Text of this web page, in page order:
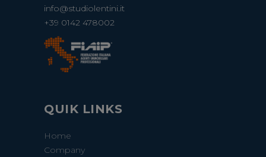
info@studiolentini.it
+39 0142 478002
QUIK LINKS
Home
Company